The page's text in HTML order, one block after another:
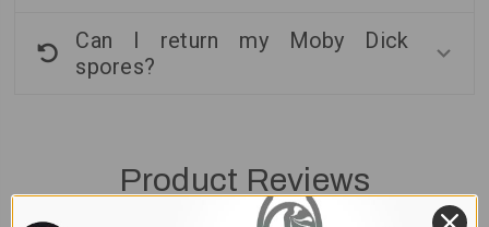
Can I return my Moby Dick
spores?
Product Reviews